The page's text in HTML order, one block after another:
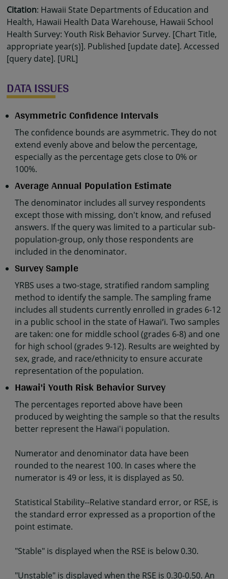
Citation: Hawaii State Departments of Education and
Health, Hawaii Health Data Warehouse, Hawaii School
Health Survey: Youth Risk Behavior Survey. [Chart Title,
appropriate year(s)]. Published [update date]. Accessed
[query date]. [URL]
DATA ISSUES
Asymmetric Confidence Intervals
The confidence bounds are asymmetric. They do not
extend evenly above and below the percentage,
especially as the percentage gets close to 0% or
100%.
Average Annual Population Estimate
The denominator includes all survey respondents
except those with missing, don't know, and refused
answers. If the query was limited to a particular sub-
population-group, only those respondents are
included in the denominator.
Survey Sample
YRBS uses a two-stage, stratified random sampling
method to identify the sample. The sampling frame
includes all students currently enrolled in grades 6-12
in a public school in the state of Hawaiʻi. Two samples
are taken: one for middle school (grades 6-8) and one
for high school (grades 9-12). Results are weighted by
sex, grade, and race/ethnicity to ensure accurate
representation of the population.
Hawai'i Youth Risk Behavior Survey
The percentages reported above have been
produced by weighting the sample so that the results
better represent the Hawai'i population.
Numerator and denominator data have been
rounded to the nearest 100. In cases where the
numerator is 49 or less, it is displayed as 50.
Statistical Stability--Relative standard error, or RSE, is
the standard error expressed as a proportion of the
point estimate.
"Stable" is displayed when the RSE is below 0.30.
"Unstable" is displayed when the RSE is 0.30-0.50. An